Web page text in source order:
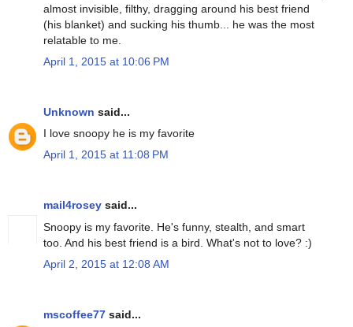
almost invisible, filthy, dragging around his best friend
(his blanket) and sucking his thumb... he was the most
relatable to me.
April 1, 2015 at 10:06 PM
Unknown said...
I love snoopy he is my favorite
April 1, 2015 at 11:08 PM
mail4rosey said...
Snoopy is my favorite. He's funny, stealth, and smart
too. And his best friend is a bird. What's not to love? :)
April 2, 2015 at 12:08 AM
mscoffee77 said...